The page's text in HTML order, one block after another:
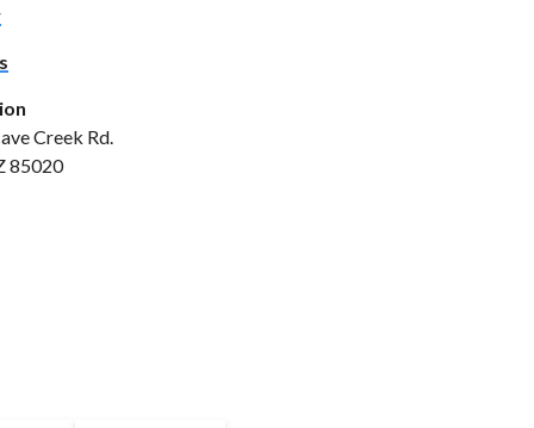
Creek Rd.
85020